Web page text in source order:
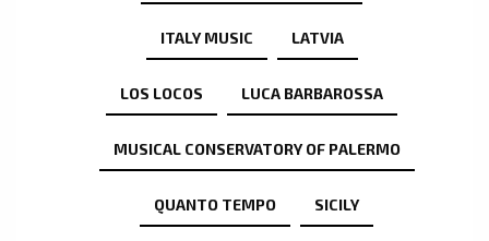
ITALY MUSIC LATVIA
LOS LOCOS LUCA BARBAROSSA
MUSICAL CONSERVATORY OF PALERMO
QUANTO TEMPO SICILY